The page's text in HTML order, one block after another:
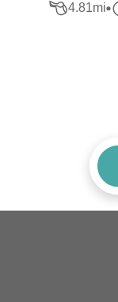
4.81mi